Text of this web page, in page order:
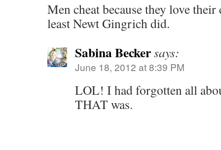
Men cheat because they love
least Newt Gingrich did.
Sabina Beckersays:
June 18, 2012 at 8:39 PM
LOL! I had forgotten all
THAT was.